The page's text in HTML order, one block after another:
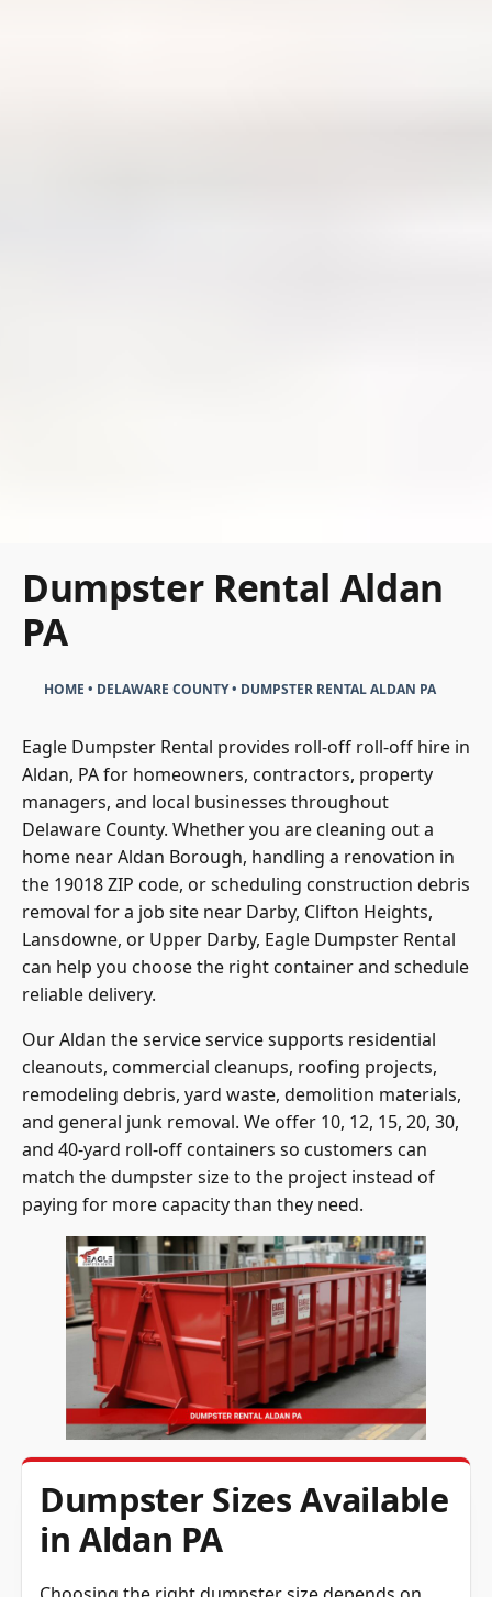
Dumpster Rental Aldan
PA
HOME • DELAWARE COUNTY• DUMPSTER RENTAL ALDAN PA
Eagle Dumpster Rental provides roll-off roll-off hire in
Aldan, PA for homeowners, contractors, property
managers, and local businesses throughout
Delaware County. Whether you are cleaning out a
home near Aldan Borough, handling a renovation in
the 19018 ZIP code, or scheduling construction debris
removal for a job site near Darby, Clifton Heights,
Lansdowne, or Upper Darby, Eagle Dumpster Rental
can help you choose the right container and schedule
reliable delivery.
Our Aldan the service service supports residential
cleanouts, commercial cleanups, roofing projects,
remodeling debris, yard waste, demolition materials,
and general junk removal. We offer 10, 12, 15, 20, 30,
and 40-yard roll-off containers so customers can
match the dumpster size to the project instead of
paying for more capacity than they need.
Dumpster Sizes Available
in Aldan PA